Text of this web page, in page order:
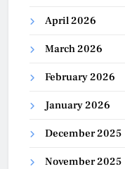
April 2026
March 2026
February 2026
January 2026
December 2025
November 2025